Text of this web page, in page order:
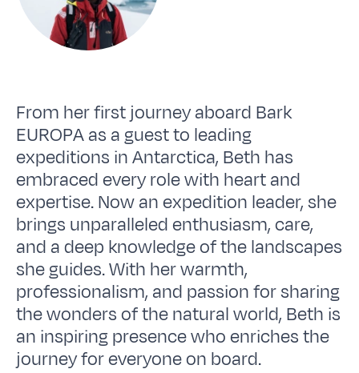
From her first journey aboard Bark
EUROPA as a guest to leading
expeditions in Antarctica, Beth has
embraced every role with heart and
expertise. Now an expedition leader, she
brings unparalleled enthusiasm, care,
and a deep knowledge of the landscapes
she guides. With her warmth,
professionalism, and passion for sharing
the wonders of the natural world, Beth is
an inspiring presence who enriches the
journey for everyone on board.